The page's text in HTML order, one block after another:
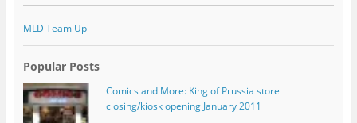
MLD Team Up
Popular Posts
Comics and More: King of Prussia store
closing/kiosk opening January 2011